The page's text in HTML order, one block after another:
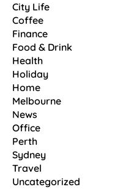
City Life
Coffee
Finance
Food & Drink
Health
Holiday
Home
Melbourne
News
Office
Perth
Sydney
Travel
Uncategorized